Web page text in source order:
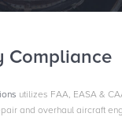
Compliance
utilizes FAA, EASA &
and overhaul aircraft